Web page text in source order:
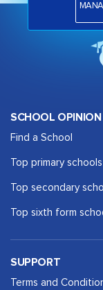
SCHOOL OPINION
Find a School
Top primary schools
Top secondary
Top sixth form
SUPPORT
Terms and